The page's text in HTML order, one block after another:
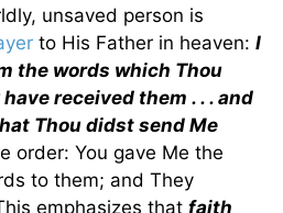
unsaved person is
to His Father in heaven: I
the words which Thou
received them . . . and
Thou didst send Me
order: You gave Me the
to them; and They
emphasizes that faith